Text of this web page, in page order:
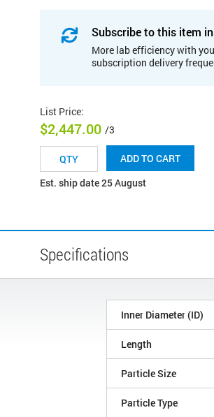
Subscribe to this item
More lab efficiency with
subscription delivery
List Price:
$2,447.00 /3
ADD TO CART
Est. ship date 25 August
Specifications
Inner Diameter (ID)
Length
Particle Size
Particle Type